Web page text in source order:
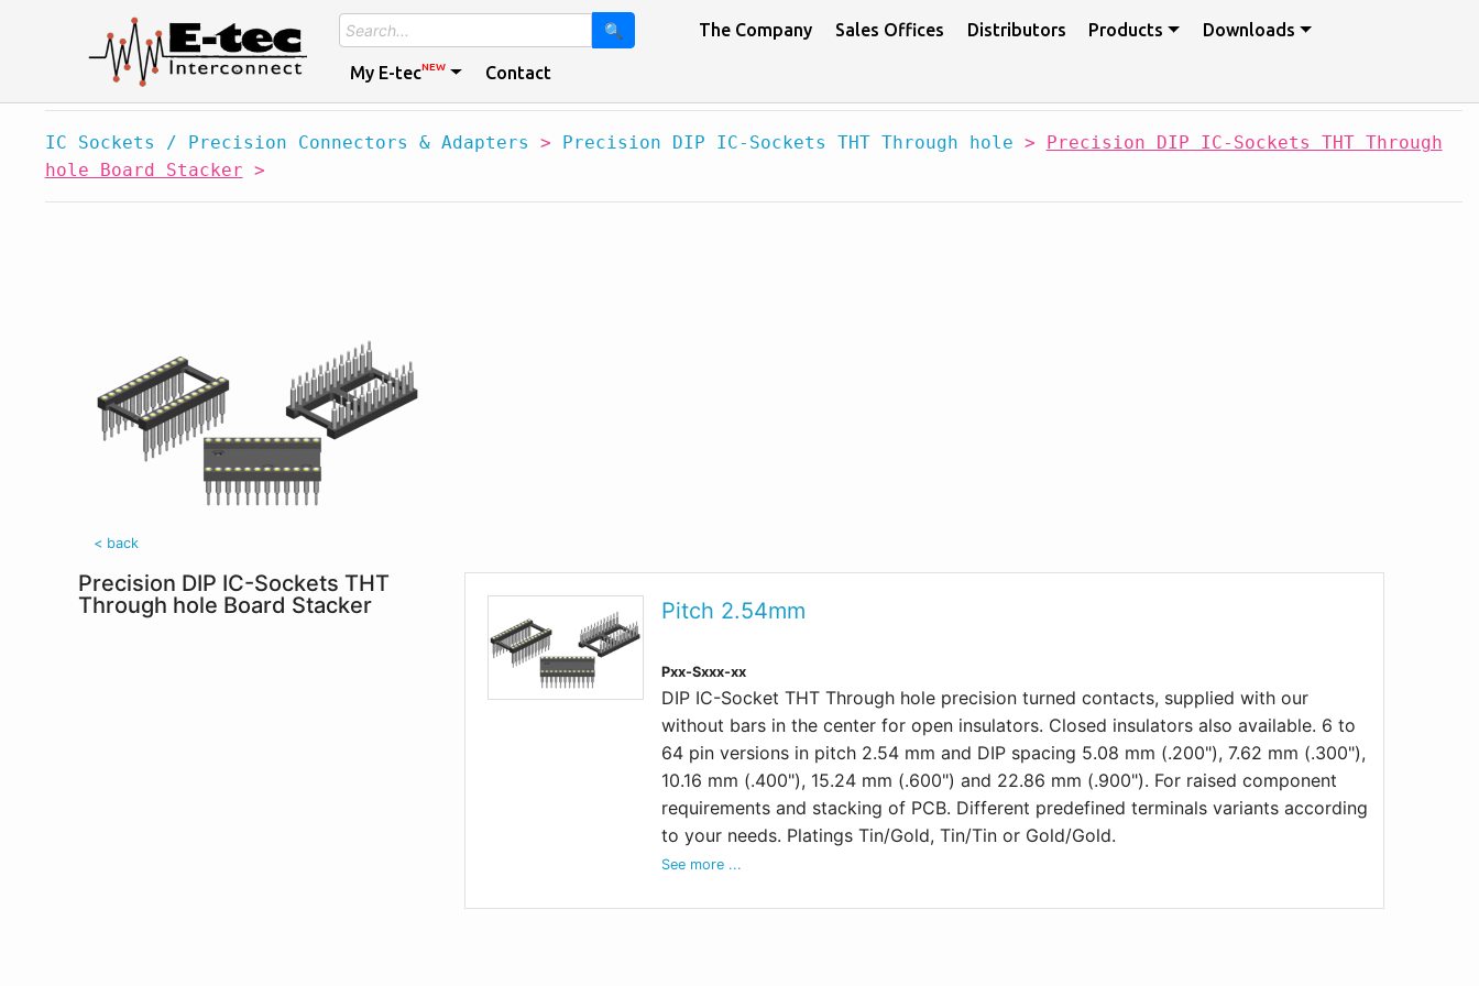
🔍 The Company Sales Offices Distributors Products Downloads
My E-tecNEW Contact
IC Sockets / Precision Connectors & Adapters > Precision DIP IC-Sockets THT Through hole > Precision DIP IC-Sockets THT Through
hole Board Stacker >
< back
Precision DIP IC-Sockets THT
Through hole Board Stacker
Pitch 2.54mm
Pxx-Sxxx-xx
DIP IC-Socket THT Through hole precision turned contacts, supplied with our
without bars in the center for open insulators. Closed insulators also available. 6 to
64 pin versions in pitch 2.54 mm and DIP spacing 5.08 mm (.200"), 7.62 mm (.300"),
10.16 mm (.400"), 15.24 mm (.600") and 22.86 mm (.900"). For raised component
requirements and stacking of PCB. Different predefined terminals variants according
to your needs. Platings Tin/Gold, Tin/Tin or Gold/Gold.
See more ...